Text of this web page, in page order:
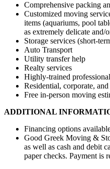
Comprehensive packing
Customized moving
items (aquariums, pool
as extremely delicate and/
Storage services (short-
Auto Transport
Utility transfer help
Realty services
Highly-trained
Residential, corporate,
Free in-person moving
ADDITIONAL
Financing options
Good Greek Moving &
as well as cash and debit
paper checks. Payment is